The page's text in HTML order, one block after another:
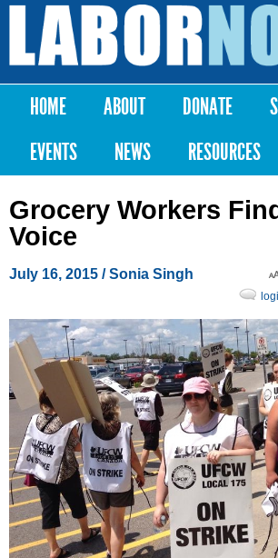
Skip to
content
Labor
Notes
Main menu
HOME ABOUT DONATE
EVENTS
NEWS RESOURCES
Grocery Workers
Voice
July 16, 2015 /Sonia Singh